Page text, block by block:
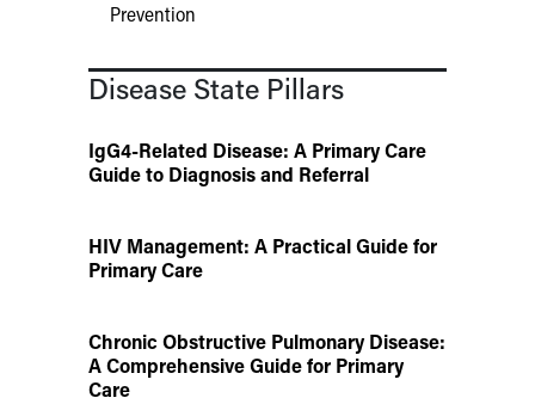
Prevention
Disease State Pillars
IgG4-Related Disease: A Primary Care
Guide to Diagnosis and Referral
HIV Management: A Practical Guide for
Primary Care
Chronic Obstructive Pulmonary Disease:
A Comprehensive Guide for Primary
Care